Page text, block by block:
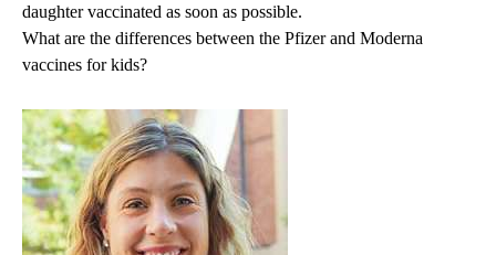
daughter vaccinated as soon as possible.
What are the differences between the Pfizer and Moderna
vaccines for kids?